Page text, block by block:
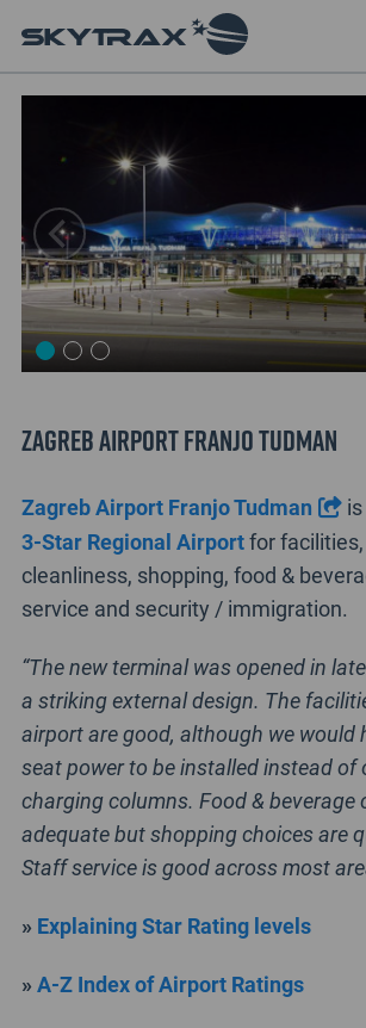
Zagreb Airport Franjo Tudman
Zagreb Airport Franjo Tudman
3-Star Regional Airportfor
cleanliness, shopping, food &
service and security / immigration.
“The new terminal was opened in
a striking external design. The
airport are good, although we would
seat power to be installed instead of
charging columns. Food & beverage
adequate but shopping choices are
Staff service is good across most
» Explaining Star Rating levels
» A-Z Index of Airport Ratings